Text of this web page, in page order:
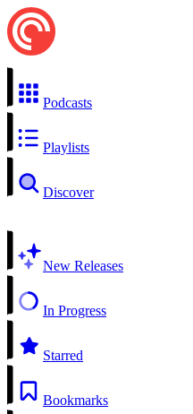
Podcasts
Playlists
Discover
New Releases
In Progress
Starred
Bookmarks